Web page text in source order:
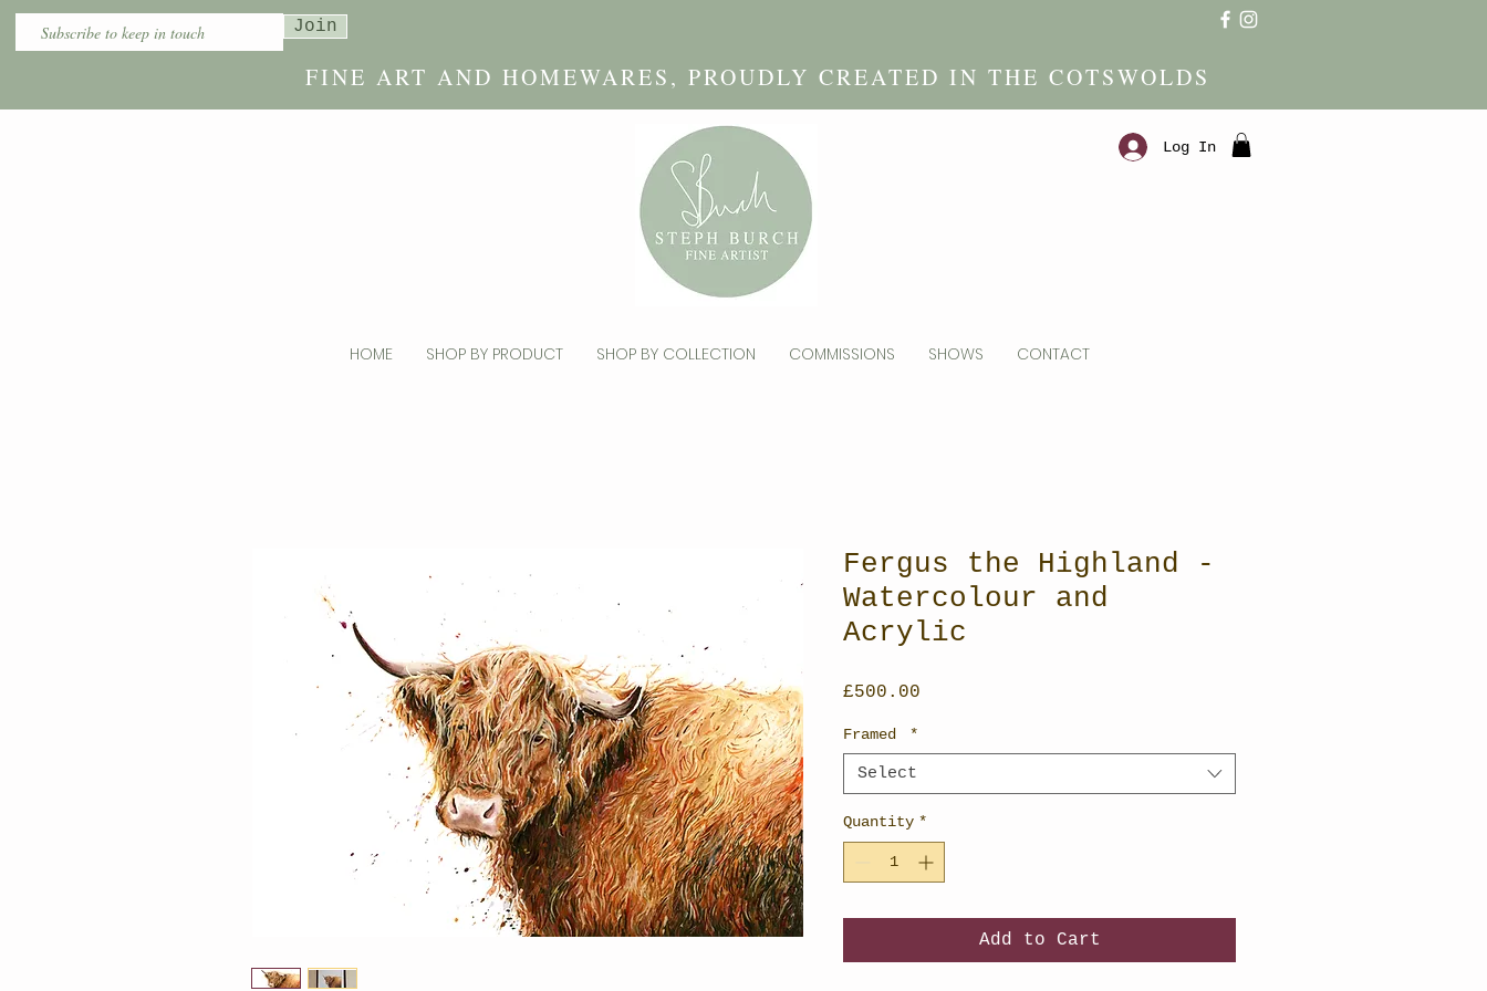
FINE ART AND HOMEWARES, PROUDLY CREATED IN THE COTSWOLDS
Join
Log In
HOME SHOP BY PRODUCT SHOP BY COLLECTION COMMISSIONS SHOWS CONTACT
Fergus the Highland -
Watercolour and
Acrylic
£500.00
Framed *
Select
Quantity *
Add to Cart